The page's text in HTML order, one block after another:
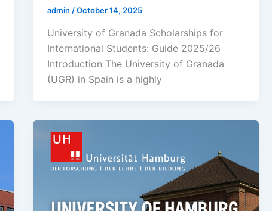
admin /October 14, 2025
University of Granada Scholarships for
International Students: Guide 2025/26
Introduction The University of Granada
(UGR) in Spain is a highly